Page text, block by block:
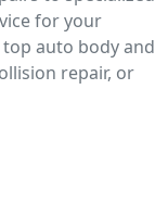
for your
auto body and
repair, or